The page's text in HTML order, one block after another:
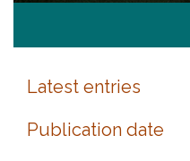
Latest entries
Publication date